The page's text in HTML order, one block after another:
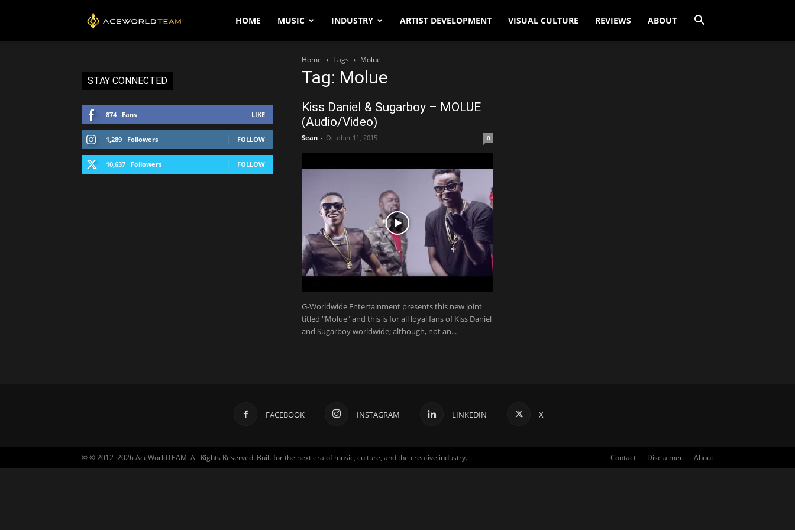
AceWorldTEAMHOME MUSIC INDUSTRY ARTIST DEVELOPMENT VISUAL CULTURE REVIEWS ABOUT
Home Tags Molue
Tag: Molue
Kiss Daniel & Sugarboy – MOLUE
(Audio/Video)
Sean - October 11, 2015 0
G-Worldwide Entertainment presents this new joint
titled "Molue" and this is for all loyal fans of Kiss Daniel
and Sugarboy worldwide; although, not an...
STAY CONNECTED
874 Fans LIKE
1,289 Followers FOLLOW
10,637 Followers FOLLOW
FACEBOOK INSTAGRAM LINKEDIN X
Contact Disclaimer About
© © 2012–2026 AceWorldTEAM. All Rights Reserved. Built for the next era of music, culture, and the creative industry.